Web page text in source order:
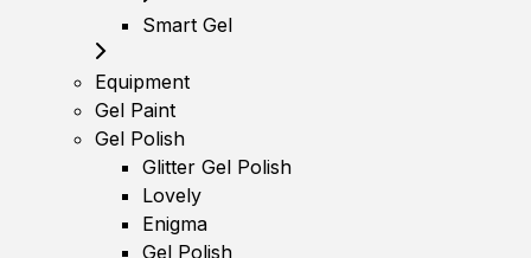
Smart Gel
Equipment
Gel Paint
Gel Polish
Glitter Gel Polish
Lovely
Enigma
Gel Polish